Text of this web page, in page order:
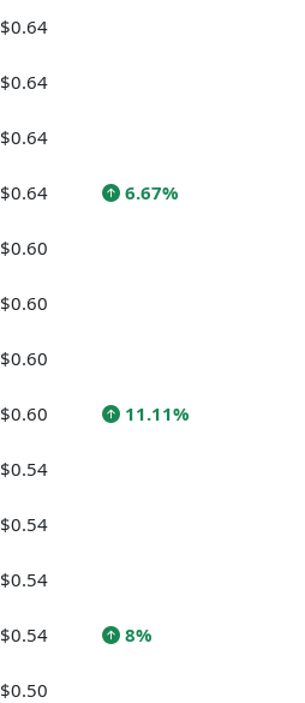
$0.64
$0.64
$0.64
$0.64 6.67%
$0.60
$0.60
$0.60
$0.60 11.11%
$0.54
$0.54
$0.54
$0.54 8%
$0.50